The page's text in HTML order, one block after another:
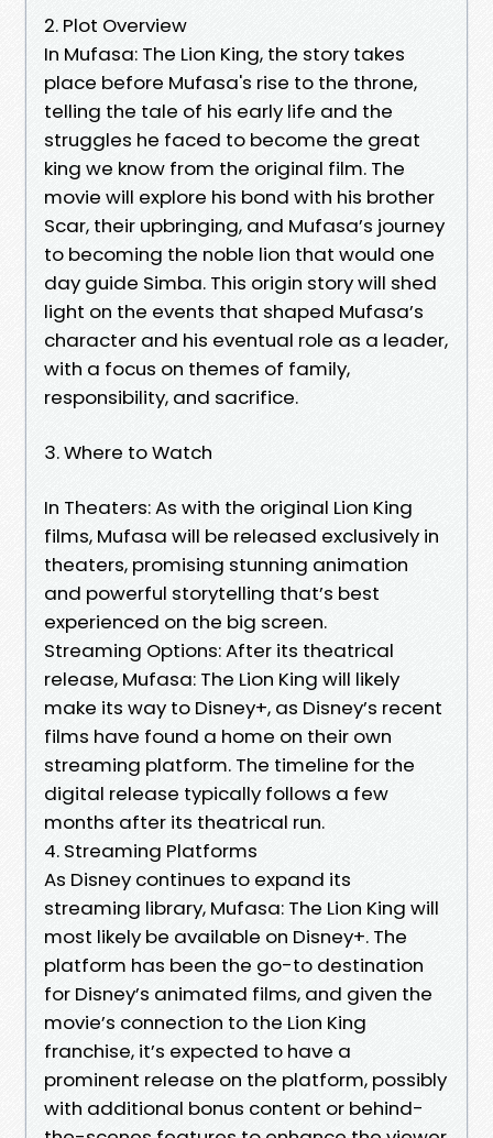
2. Plot Overview
In Mufasa: The Lion King, the story takes
place before Mufasa's rise to the throne,
telling the tale of his early life and the
struggles he faced to become the great
king we know from the original film. The
movie will explore his bond with his brother
Scar, their upbringing, and Mufasa’s journey
to becoming the noble lion that would one
day guide Simba. This origin story will shed
light on the events that shaped Mufasa’s
character and his eventual role as a leader,
with a focus on themes of family,
responsibility, and sacrifice.
3. Where to Watch
In Theaters: As with the original Lion King
films, Mufasa will be released exclusively in
theaters, promising stunning animation
and powerful storytelling that’s best
experienced on the big screen.
Streaming Options: After its theatrical
release, Mufasa: The Lion King will likely
make its way to Disney+, as Disney’s recent
films have found a home on their own
streaming platform. The timeline for the
digital release typically follows a few
months after its theatrical run.
4. Streaming Platforms
As Disney continues to expand its
streaming library, Mufasa: The Lion King will
most likely be available on Disney+. The
platform has been the go-to destination
for Disney’s animated films, and given the
movie’s connection to the Lion King
franchise, it’s expected to have a
prominent release on the platform, possibly
with additional bonus content or behind-